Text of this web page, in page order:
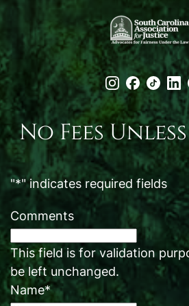
No Fees
"*" indicates required fields
Comments
This field is for validation
be left unchanged.
Name*